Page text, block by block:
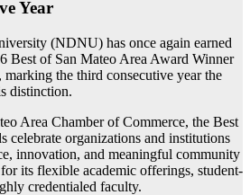
Year
(NDNU) has once again earned
Best of San Mateo Area Award Winner
the third consecutive year the
distinction.
Area Chamber of Commerce, the Best
celebrate organizations and institutions
innovation, and meaningful community
its flexible academic offerings, student-
credentialed faculty.